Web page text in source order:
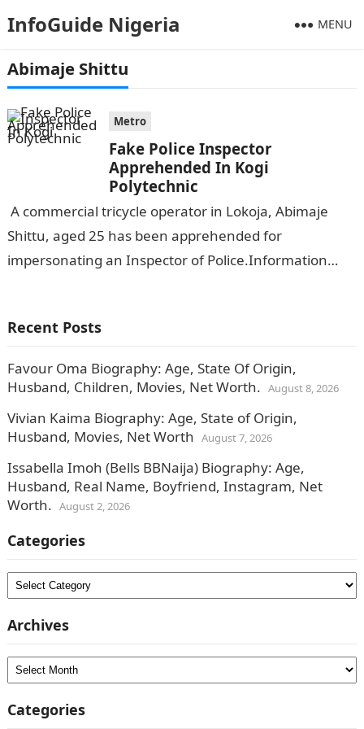
InfoGuide Nigeria MENU
Abimaje Shittu
Metro
Fake Police Inspector
Apprehended In Kogi
Polytechnic
A commercial tricycle operator in Lokoja, Abimaje
Shittu, aged 25 has been apprehended for
impersonating an Inspector of Police.Information
Recent Posts
Favour Oma Biography: Age, State Of Origin,
Husband, Children, Movies, Net Worth. August 8, 2026
Vivian Kaima Biography: Age, State of Origin,
Husband, Movies, Net Worth August 7, 2026
Issabella Imoh (Bells BBNaija) Biography: Age,
Husband, Real Name, Boyfriend, Instagram, Net
Worth. August 2, 2026
Categories
Categories
Archives
Archives
Categories